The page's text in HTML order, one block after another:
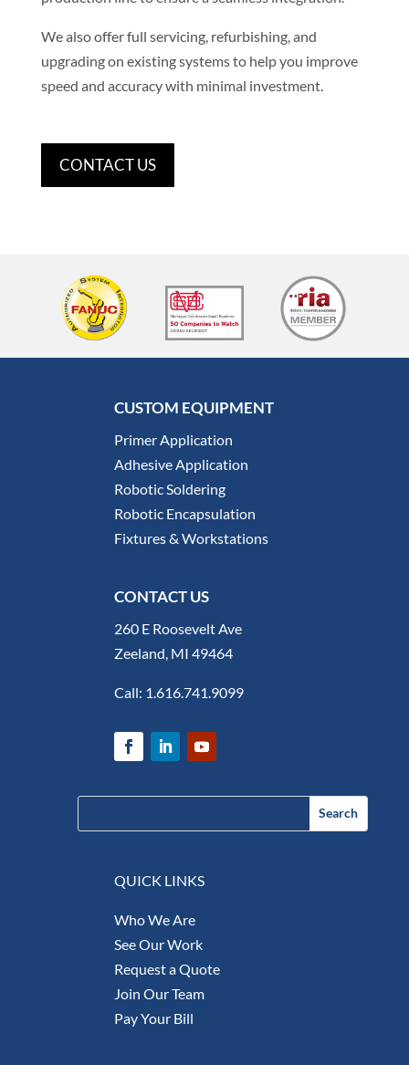
We also offer full servicing, refurbishing, and
upgrading on existing systems to help you improve
speed and accuracy with minimal investment.
CONTACT US
CUSTOM EQUIPMENT
Primer Application
Adhesive Application
Robotic Soldering
Robotic Encapsulation
Fixtures & Workstations
CONTACT US
260 E Roosevelt Ave
Zeeland, MI 49464
Call: 1.616.741.9099
QUICK LINKS
Who We Are
See Our Work
Request a Quote
Join Our Team
Pay Your Bill